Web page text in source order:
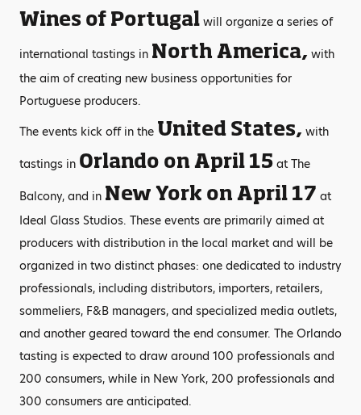
Wines of Portugal will organize a series of
international tastings in North America, with
the aim of creating new business opportunities for
Portuguese producers.
The events kick off in the United States, with
tastings in Orlando on April 15 at The
Balcony, and in New York on April 17 at
Ideal Glass Studios. These events are primarily aimed at
producers with distribution in the local market and will be
organized in two distinct phases: one dedicated to industry
professionals, including distributors, importers, retailers,
sommeliers, F&B managers, and specialized media outlets,
and another geared toward the end consumer. The Orlando
tasting is expected to draw around 100 professionals and
200 consumers, while in New York, 200 professionals and
300 consumers are anticipated.